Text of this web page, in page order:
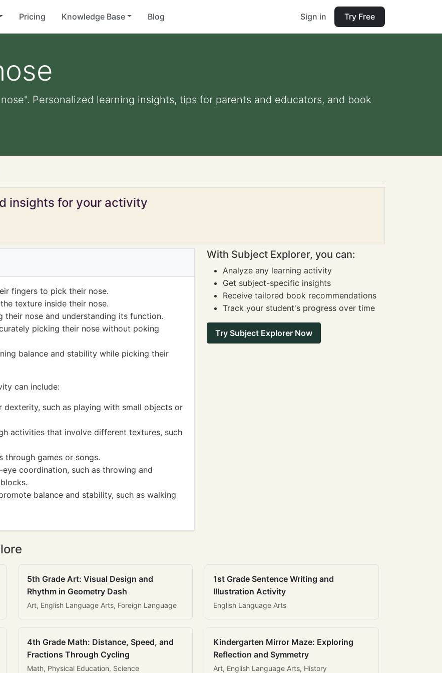
Pricing Knowledge Base Blog Sign in Try Free
Personalized learning insights, tips for parents and educators, and book
insights for your activity
fingers to pick their nose.
texture inside their nose.
their nose and understanding its function.
picking their nose without poking
balance and stability while picking their
can include:
such as playing with small objects or
activities that involve different textures, such
through games or songs.
coordination, such as throwing and
balance and stability, such as walking
With Subject Explorer, you can:
Analyze any learning activity
Get subject-specific insights
Receive tailored book recommendations
Track your student's progress over time
Try Subject Explorer Now
5th Grade Art: Visual Design and
Rhythm in Geometry Dash
Art, English Language Arts, Foreign Language
1st Grade Sentence Writing and
Illustration Activity
English Language Arts
4th Grade Math: Distance, Speed, and
Fractions Through Cycling
Math, Physical Education, Science
Kindergarten Mirror Maze: Exploring
Reflection and Symmetry
Art, English Language Arts, History